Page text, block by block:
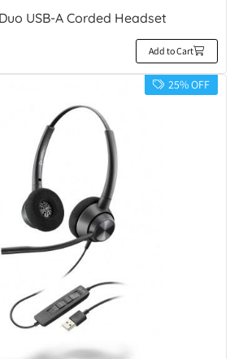
USB-A Corded Headset
Add to Cart
25% OFF